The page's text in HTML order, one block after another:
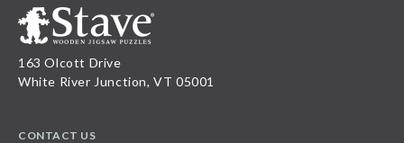
163 Olcott Drive
White River Junction, VT 05001
CONTACT US